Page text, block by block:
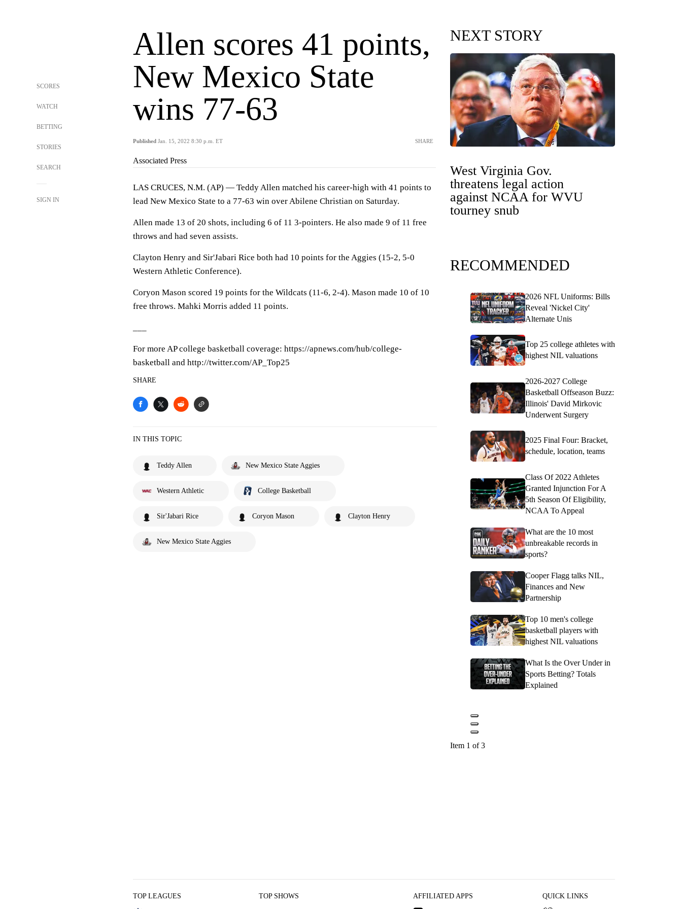
SCORES
WATCH
BETTING
STORIES
SEARCH
SIGN IN
Allen scores 41 points,
New Mexico State
wins 77-63
Published Jan. 15, 2022 8:30 p.m. ET SHARE
Associated Press
LAS CRUCES, N.M. (AP) — Teddy Allen matched his career-high with 41 points to
lead New Mexico State to a 77-63 win over Abilene Christian on Saturday.
Allen made 13 of 20 shots, including 6 of 11 3-pointers. He also made 9 of 11 free
throws and had seven assists.
Clayton Henry and Sir'Jabari Rice both had 10 points for the Aggies (15-2, 5-0
Western Athletic Conference).
Coryon Mason scored 19 points for the Wildcats (11-6, 2-4). Mason made 10 of 10
free throws. Mahki Morris added 11 points.
For more AP college basketball coverage: https://apnews.com/hub/college-
basketball and http://twitter.com/AP_Top25
SHARE
IN THIS TOPIC
Teddy Allen New Mexico State Aggies
Western Athletic College Basketball
Sir'Jabari Rice Coryon Mason Clayton Henry
New Mexico State Aggies
NEXT STORY
West Virginia Gov.
threatens legal action
against NCAA for WVU
tourney snub
RECOMMENDED
2026 NFL Uniforms: Bills
Reveal 'Nickel City'
Alternate Unis
Top 25 college athletes with
highest NIL valuations
2026-2027 College
Basketball Offseason Buzz:
Illinois' David Mirkovic
Underwent Surgery
2025 Final Four: Bracket,
schedule, location, teams
Class Of 2022 Athletes
Granted Injunction For A
5th Season Of Eligibility,
NCAA To Appeal
What are the 10 most
unbreakable records in
sports?
Cooper Flagg talks NIL,
Finances and New
Partnership
Top 10 men's college
basketball players with
highest NIL valuations
What Is the Over Under in
Sports Betting? Totals
Explained
Item 1 of 3
TOP LEAGUES TOP SHOWS AFFILIATED APPS QUICK LINKS